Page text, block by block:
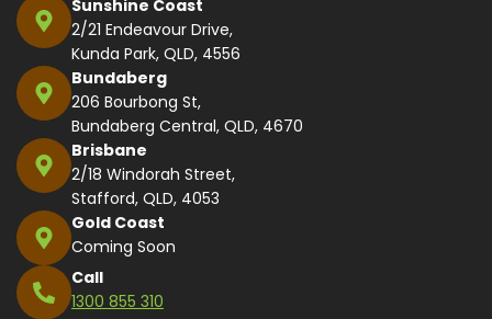
Sunshine Coast
2/21 Endeavour Drive,
Kunda Park, QLD, 4556
Bundaberg
206 Bourbong St,
Bundaberg Central, QLD, 4670
Brisbane
2/18 Windorah Street,
Stafford, QLD, 4053
Gold Coast
Coming Soon
Call
1300 855 310